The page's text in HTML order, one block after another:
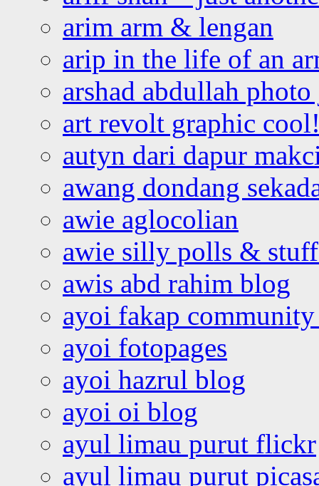
arim arm & lengan
arip in the life of an
arshad abdullah
art revolt graphic
autyn dari dapur
awang dondang
awie aglocolian
awie silly polls &
awis abd rahim blog
ayoi fakap community
ayoi fotopages
ayoi hazrul blog
ayoi oi blog
ayul limau purut flickr
ayul limau purut